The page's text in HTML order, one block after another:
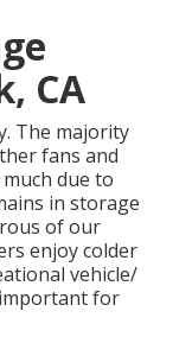
CA
The majority
fans and
due to
in storage
of our
enjoy colder
vehicle/
for